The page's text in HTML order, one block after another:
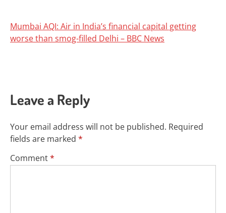
Mumbai AQI: Air in India’s financial capital getting
worse than smog-filled Delhi – BBC News
Leave a Reply
Your email address will not be published. Required
fields are marked *
Comment*